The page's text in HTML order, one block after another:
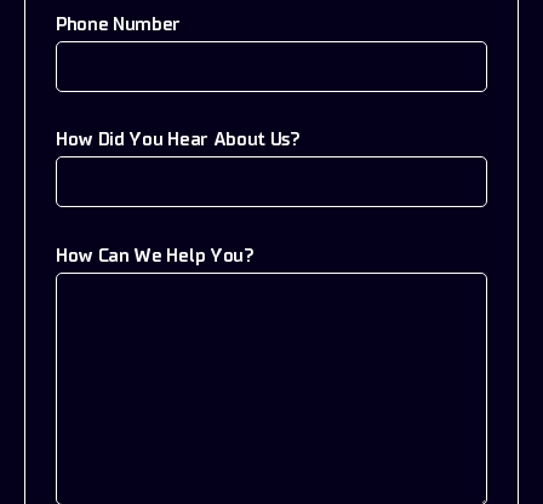
Phone Number
How Did You Hear About Us?
How Can We Help You?